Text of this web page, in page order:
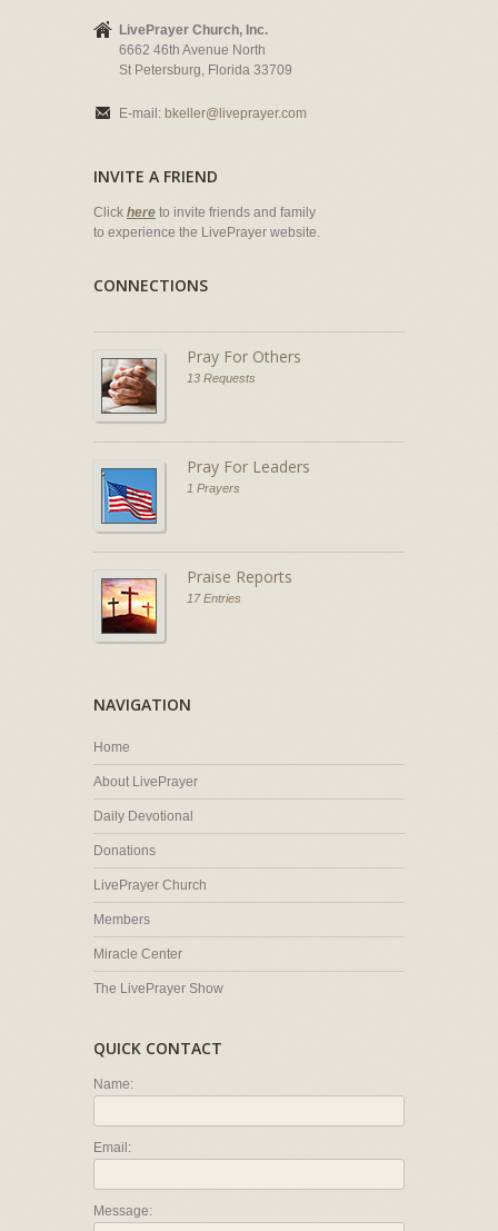
LivePrayer Church, Inc.
6662 46th Avenue North
St Petersburg, Florida 33709
E-mail: bkeller@liveprayer.com
INVITE A FRIEND
Click here to invite friends and family
to experience the LivePrayer website.
CONNECTIONS
Pray For Others
13 Requests
Pray For Leaders
1 Prayers
Praise Reports
17 Entries
NAVIGATION
Home
About LivePrayer
Daily Devotional
Donations
LivePrayer Church
Members
Miracle Center
The LivePrayer Show
QUICK CONTACT
Name:
Email:
Message: